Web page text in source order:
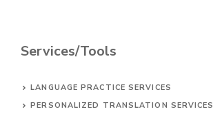
Services/Tools
LANGUAGE PRACTICE SERVICES
PERSONALIZED TRANSLATION SERVICES